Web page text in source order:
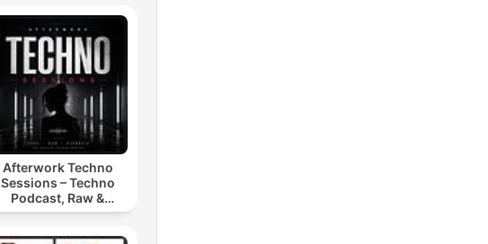
Afterwork Techno
Sessions – Techno
Podcast, Raw &
Hypnotic Techno